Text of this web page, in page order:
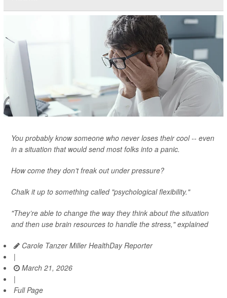
You probably know someone who never loses their cool -- even
in a situation that would send most folks into a panic.
How come they don’t freak out under pressure?
Chalk it up to something called "psychological flexibility."
"They’re able to change the way they think about the situation
and then use brain resources to handle the stress," explained
Carole Tanzer Miller HealthDay Reporter
|
March 21, 2026
|
Full Page